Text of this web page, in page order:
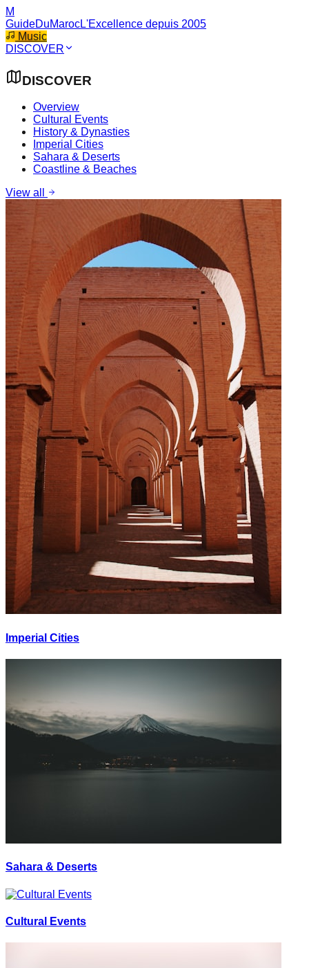
M
GuideDuMarocL'Excellence depuis 2005
Music
DISCOVER
DISCOVER
Overview
Cultural Events
History & Dynasties
Imperial Cities
Sahara & Deserts
Coastline & Beaches
View all
Imperial Cities
Sahara & Deserts
Cultural Events